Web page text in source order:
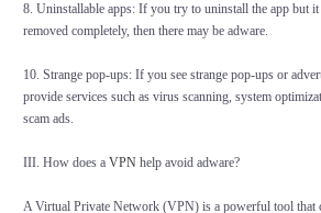
8. Uninstallable apps: If you try to uninstall the app but it
removed completely, then there may be adware.
10. Strange pop-ups: If you see strange pop-ups or
provide services such as virus scanning, system
scam ads.
III. How does a VPNhelp avoid adware?
A Virtual Private Network (VPN) is a powerful tool that